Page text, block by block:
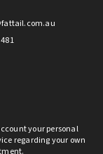
your personal
regarding your own